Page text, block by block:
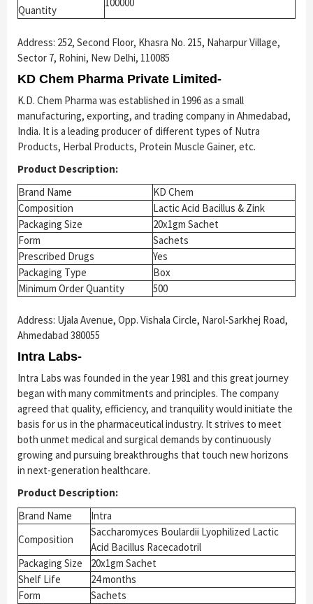
Quantity
100000
Address: 252, Second Floor, Khasra No. 215, Naharpur Village,
Sector 7, Rohini, New Delhi, 110085
KD Chem Pharma Private Limited-
K.D. Chem Pharma was established in 1996 as a small
manufacturing, exporting, and trading company in Ahmedabad,
India. It is a leading producer of different types of Nutra
Products, Herbal Products, Protein Muscle Gainer, etc.
Product Description:
Brand Name
KD Chem
Composition
Lactic Acid Bacillus & Zink
Packaging Size
20x1gm Sachet
Form
Sachets
Prescribed Drugs
Yes
Packaging Type
Box
Minimum Order Quantity
500
Address: Ujala Avenue, Opp. Vishala Circle, Narol-Sarkhej Road,
Ahmedabad 380055
Intra Labs-
Intra Labs was founded in the year 1981 and this great journey
began with many commitments and principles. The company
agreed that quality, efficiency, and tranquility would initiate the
basis for us in the pharmaceutical industry. It strives to meet
both unmet medical and surgical demands by continuously
growing and pursuing breakthroughs that touch new horizons
in next-generation healthcare.
Product Description:
Brand Name
Intra
Composition
Saccharomyces Boulardii Lyophilized Lactic
Acid Bacillus Racecadotril
Packaging Size
20x1gm Sachet
Shelf Life
24 months
Form
Sachets